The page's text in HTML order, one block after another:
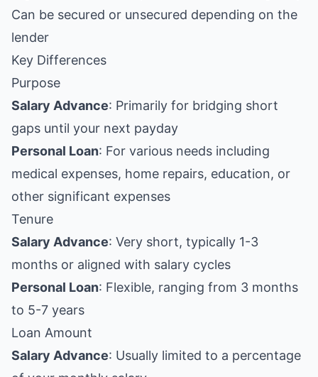
Can be secured or unsecured depending on the
lender
Key Differences
Purpose
Salary Advance: Primarily for bridging short
gaps until your next payday
Personal Loan: For various needs including
medical expenses, home repairs, education, or
other significant expenses
Tenure
Salary Advance: Very short, typically 1-3
months or aligned with salary cycles
Personal Loan: Flexible, ranging from 3 months
to 5-7 years
Loan Amount
Salary Advance: Usually limited to a percentage